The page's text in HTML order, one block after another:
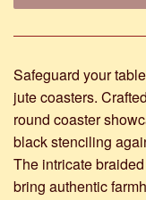
Safeguard your
jute coasters.
round coaster
black stenciling
The intricate
bring authentic